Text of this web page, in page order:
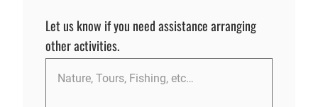
Let us know if you need assistance arranging
other activities.